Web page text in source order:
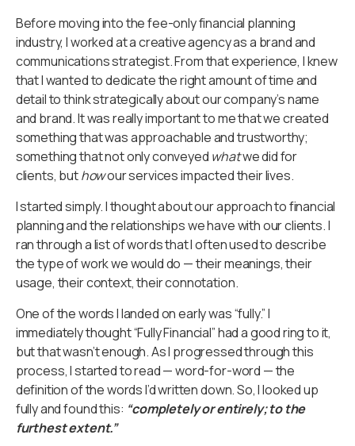
Before moving into the fee-only financial planning
industry, I worked at a creative agency as a brand and
communications strategist. From that experience, I knew
that I wanted to dedicate the right amount of time and
detail to think strategically about our company’s name
and brand. It was really important to me that we created
something that was approachable and trustworthy;
something that not only conveyed whatwe did for
clients, buthowour services impacted their lives.
I started simply. I thought about our approach to financial
planning and the relationships we have with our clients. I
ran through a list of words that I often used to describe
the type of work we would do — their meanings, their
usage, their context, their connotation.
One of the words I landed on early was “fully.” I
immediately thought “Fully Financial” had a good ring to it,
but that wasn’t enough. As I progressed through this
process, I started to read — word-for-word — the
definition of the words I’d written down. So, I looked up
fully and found this: “completely or entirely; to the
furthest extent.”